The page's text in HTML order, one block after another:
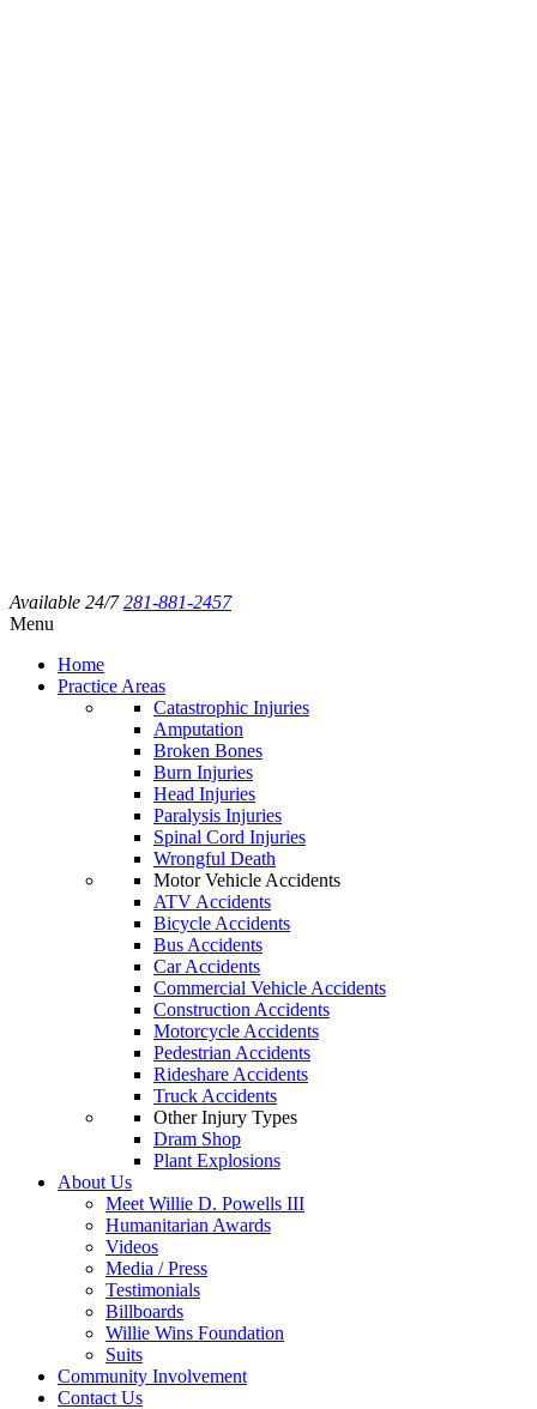
Available 24/7 281-881-2457
Menu
Home
Practice Areas
Catastrophic Injuries
Amputation
Broken Bones
Burn Injuries
Head Injuries
Paralysis Injuries
Spinal Cord Injuries
Wrongful Death
Motor Vehicle Accidents
ATV Accidents
Bicycle Accidents
Bus Accidents
Car Accidents
Commercial Vehicle Accidents
Construction Accidents
Motorcycle Accidents
Pedestrian Accidents
Rideshare Accidents
Truck Accidents
Other Injury Types
Dram Shop
Plant Explosions
About Us
Meet Willie D. Powells III
Humanitarian Awards
Videos
Media / Press
Testimonials
Billboards
Willie Wins Foundation
Suits
Community Involvement
Contact Us